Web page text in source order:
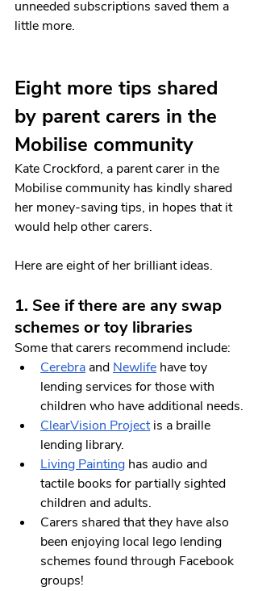
unneeded subscriptions saved them a
little more.
Eight more tips shared
by parent carers in the
Mobilise community
Kate Crockford, a parent carer in the
Mobilise community has kindly shared
her money-saving tips, in hopes that it
would help other carers.
Here are eight of her brilliant ideas.
1. See if there are any swap
schemes or toy libraries
Some that carers recommend include:
Cerebra and Newlife have toy
lending services for those with
children who have additional needs.
ClearVision Project is a braille
lending library.
Living Painting has audio and
tactile books for partially sighted
children and adults.
Carers shared that they have also
been enjoying local lego lending
schemes found through Facebook
groups!